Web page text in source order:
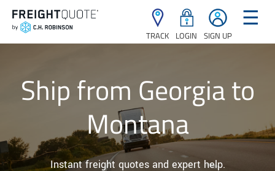
TRACK LOGIN SIGN UP
☰
Ship from Georgia to
Montana
Instant freight quotes and expert help.